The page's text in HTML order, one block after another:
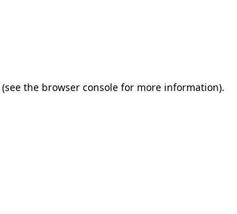
(see the browser consolefor more information).